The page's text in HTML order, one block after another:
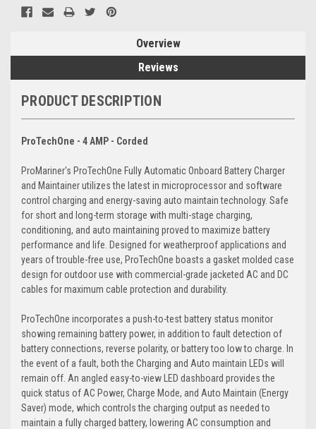
Overview
Reviews
PRODUCT DESCRIPTION
ProTechOne - 4 AMP - Corded
ProMariner's ProTechOne Fully Automatic Onboard Battery Charger
and Maintainer utilizes the latest in microprocessor and software
control charging and energy-saving auto maintain technology. Safe
for short and long-term storage with multi-stage charging,
conditioning, and auto maintaining proved to maximize battery
performance and life. Designed for weatherproof applications and
years of trouble-free use, ProTechOne boasts a gasket molded case
design for outdoor use with commercial-grade jacketed AC and DC
cables for maximum cable protection and durability.
ProTechOne incorporates a push-to-test battery status monitor
showing remaining battery power, in addition to fault detection of
battery connections, reverse polarity, or battery too low to charge. In
the event of a fault, both the Charging and Auto maintain LEDs will
remain off. An angled easy-to-view LED dashboard provides the
quick status of AC Power, Charge Mode, and Auto Maintain (Energy
Saver) mode, which controls the charging output as needed to
maintain a fully charged battery, lowering AC consumption and